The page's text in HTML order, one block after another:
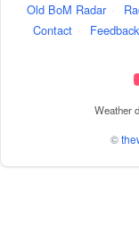
Old BoM Radar ·
Contact · Feedback
Weather
©